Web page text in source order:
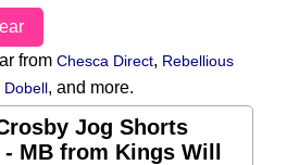
from Chesca Direct, Rebellious
Dobell, and more.
Jog Shorts
MB from Kings Will